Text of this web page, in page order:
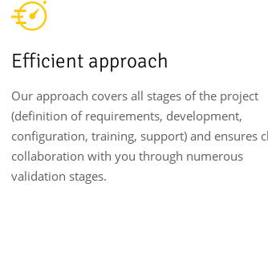
Efficient approach
Our approach covers all stages of the project
(definition of requirements, development,
configuration, training, support) and ensures
collaboration with you through numerous
validation stages.